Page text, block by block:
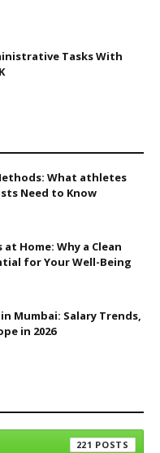
Tasks With
What athletes
Need to Know
Home: Why a Clean
for Your Well-Being
Mumbai: Salary Trends,
in 2026
221